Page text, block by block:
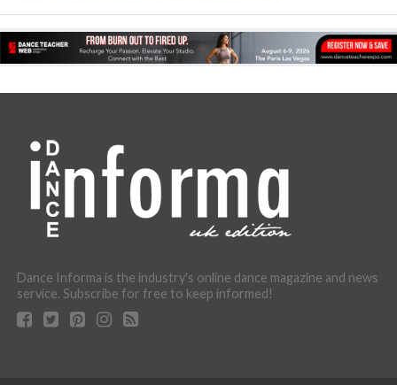
Dance Informa is the industry's online dance magazine and news
service. Subscribe for free to keep informed!